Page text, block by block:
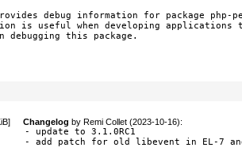
debug information for package php-
is useful when developing applications
debugging this package.
] Changelog by Remi Collet (2023-10-16):
- update to 3.1.0RC1
- add patch for old libevent in EL-7